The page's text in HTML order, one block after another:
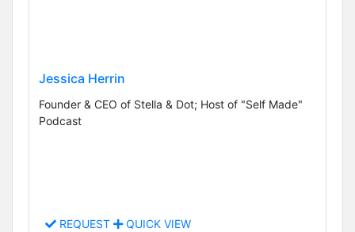
Jessica Herrin
Founder & CEO of Stella & Dot; Host of "Self Made"
Podcast
REQUEST QUICK VIEW